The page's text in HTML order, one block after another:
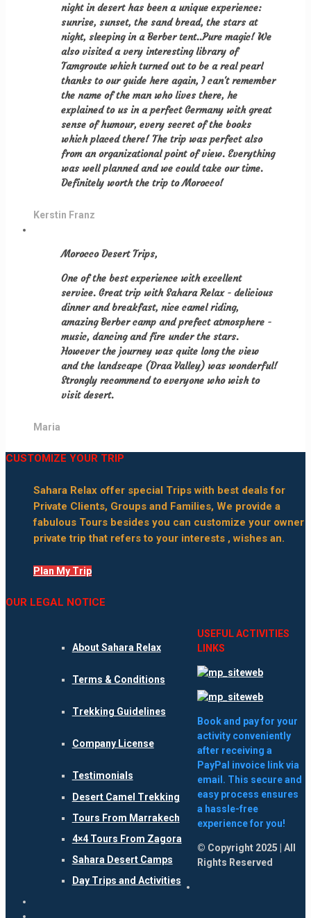
night in desert has been a unique experience:
sunrise, sunset, the sand bread, the stars at
night, sleeping in a Berber tent..Pure magic! We
also visited a very interesting library of
Tamgroute which turned out to be a real pearl
thanks to our guide here again, I can't remember
the name of the man who lives there, he
explained to us in a perfect Germany with great
sense of humour, every secret of the books
which placed there! The trip was perfect also
from an organizational point of view. Everything
was well planned and we could take our time.
Definitely worth the trip to Morocco!
Kerstin Franz
Morocco Desert Trips,
One of the best experience with excellent
service. Great trip with Sahara Relax - delicious
dinner and breakfast, nice camel riding,
amazing Berber camp and prefect atmosphere -
music, dancing and fire under the stars.
However the journey was quite long the view
and the landscape (Draa Valley) was wonderful!
Strongly recommend to everyone who wish to
visit desert.
Maria
CUSTOMIZE YOUR TRIP
Sahara Relax offer special Trips with best deals for
Private Clients, Groups and Families, We provide a
fabulous Tours besides you can customize your owner
private trip that refers to your interests , wishes an.
Plan My Trip
OUR LEGAL NOTICE
About Sahara Relax
Terms & Conditions
Trekking Guidelines
Company License
Testimonials
USEFUL ACTIVITIES
LINKS
Desert Camel Trekking
Tours From Marrakech
4×4 Tours From Zagora
Sahara Desert Camps
Day Trips and Activities
Book and pay for your
activity conveniently
after receiving a
PayPal invoice link via
email. This secure and
easy process ensures
a hassle-free
experience for you!
© Copyright 2025 | All
Rights Reserved